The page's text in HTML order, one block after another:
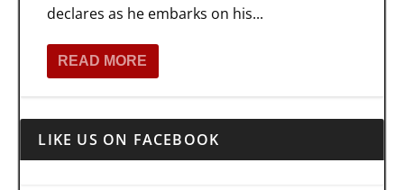
declares as he embarks on his...
READ MORE
LIKE US ON FACEBOOK